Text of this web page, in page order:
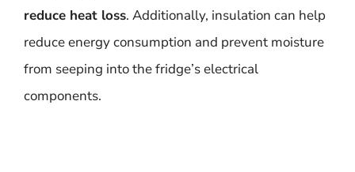
reduce heat loss. Additionally, insulation can help
reduce energy consumption and prevent moisture
from seeping into the fridge’s electrical
components.